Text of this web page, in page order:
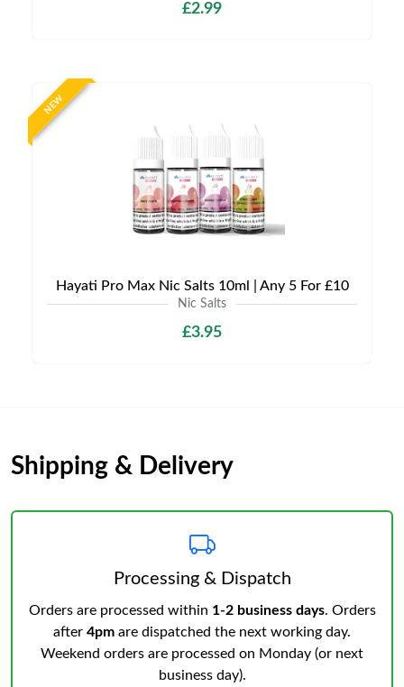
£2.99
NEW
Hayati Pro Max Nic Salts 10ml | Any 5 For £10
Nic Salts
£3.95
Shipping & Delivery
Processing & Dispatch
Orders are processed within 1-2 business days. Orders
after 4pm are dispatched the next working day.
Weekend orders are processed on Monday (or next
business day).